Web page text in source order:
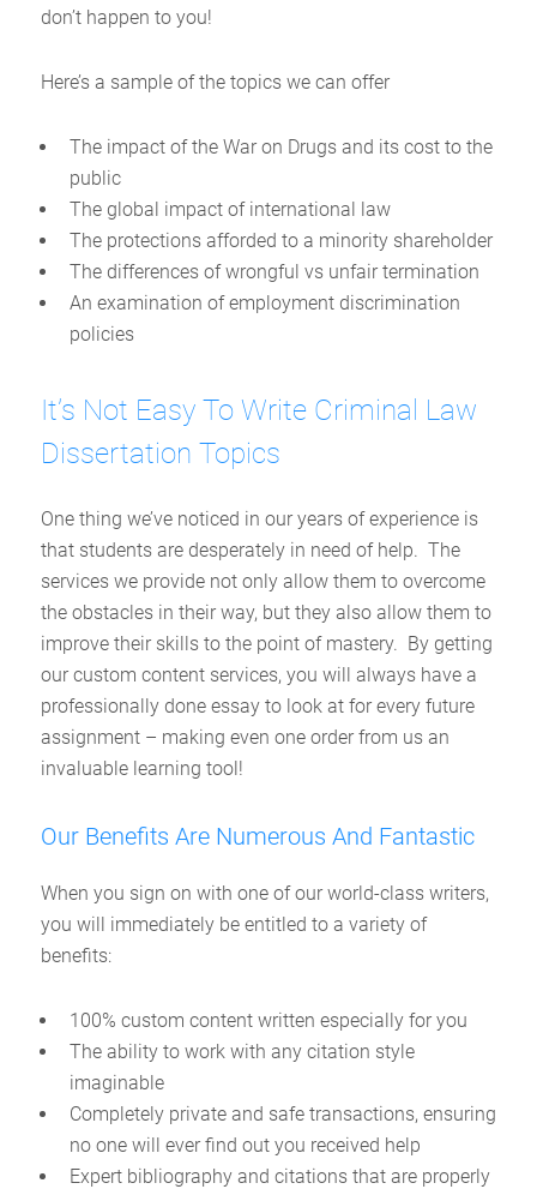
don’t happen to you!
Here’s a sample of the topics we can offer
The impact of the War on Drugs and its cost to the
public
The global impact of international law
The protections afforded to a minority shareholder
The differences of wrongful vs unfair termination
An examination of employment discrimination
policies
It’s Not Easy To Write Criminal Law
Dissertation Topics
One thing we’ve noticed in our years of experience is
that students are desperately in need of help. The
services we provide not only allow them to overcome
the obstacles in their way, but they also allow them to
improve their skills to the point of mastery. By getting
our custom content services, you will always have a
professionally done essay to look at for every future
assignment – making even one order from us an
invaluable learning tool!
Our Benefits Are Numerous And Fantastic
When you sign on with one of our world-class writers,
you will immediately be entitled to a variety of
benefits:
100% custom content written especially for you
The ability to work with any citation style
imaginable
Completely private and safe transactions, ensuring
no one will ever find out you received help
Expert bibliography and citations that are properly